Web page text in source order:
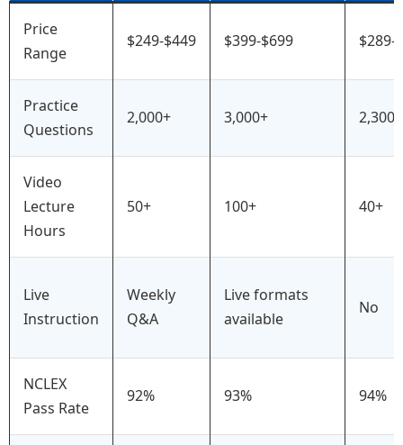
Price
Range
$249-$449 $399-$699 $289-
Practice
Questions
2,000+ 3,000+ 2,300+
Video
Lecture
Hours
50+ 100+ 40+
Live
Instruction
Weekly
Q&A
Live formats
available
No
NCLEX
Pass Rate
92% 93% 94%